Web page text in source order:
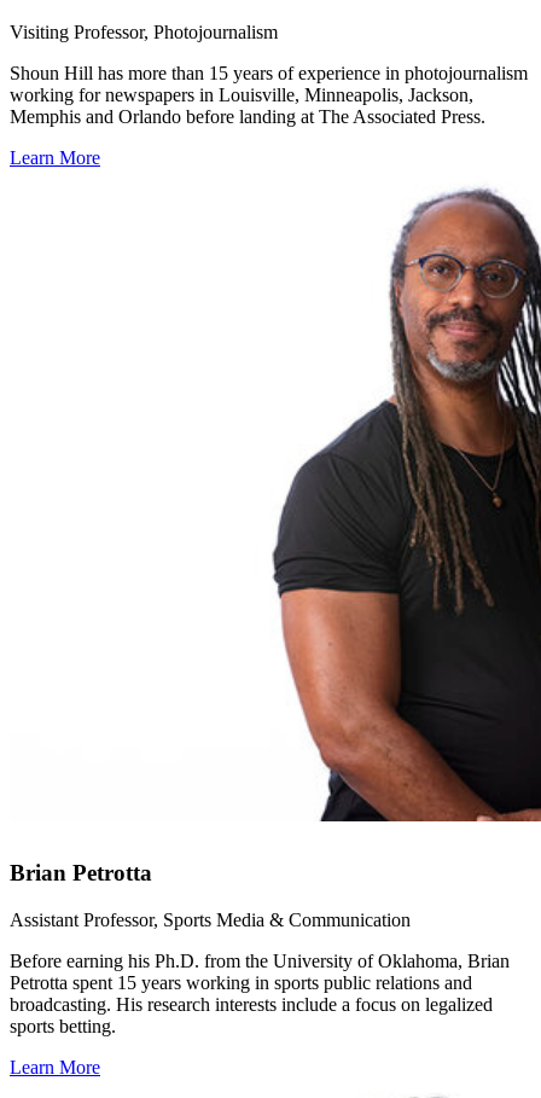
Visiting Professor, Photojournalism
Shoun Hill has more than 15 years of experience in photojournalism
working for newspapers in Louisville, Minneapolis, Jackson,
Memphis and Orlando before landing at The Associated Press.
Learn More
Brian Petrotta
Assistant Professor, Sports Media & Communication
Before earning his Ph.D. from the University of Oklahoma, Brian
Petrotta spent 15 years working in sports public relations and
broadcasting. His research interests include a focus on legalized
sports betting.
Learn More